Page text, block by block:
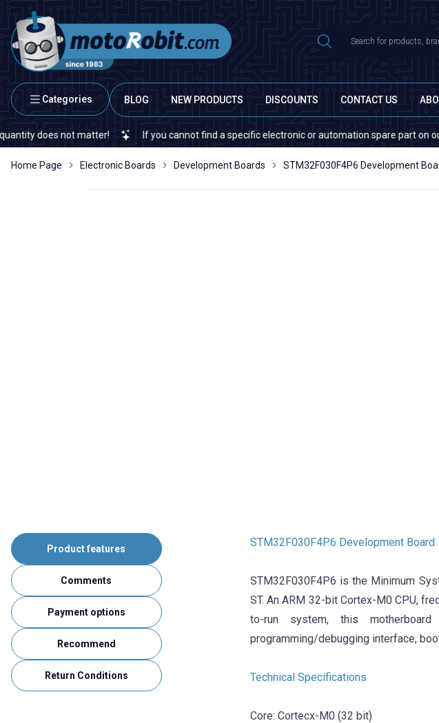
Categories BLOG NEW PRODUCTS DISCOUNTS CONTACT US
not matter! If you cannot find a specific electronic or automation spare part on our
Home Page Electronic Boards Development Boards STM32F030F4P6 Development
Product features
Comments
Payment options
Recommend
Return Conditions
STM32F030F4P6 Development Board
STM32F030F4P6 is the Minimum
ST. An ARM 32-bit Cortex-M0 CPU,
to-run system, this
programming/debugging interface,
Technical Specifications
Core: Cortecx-M0 (32 bit)